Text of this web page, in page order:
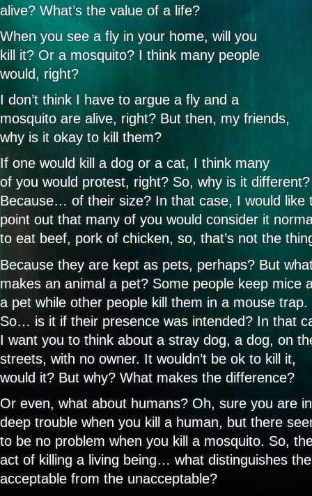
alive? What’s the value of a life?
When you see a fly in your home, will you
kill it? Or a mosquito? I think many people
would, right?
I don’t think I have to argue a fly and a
mosquito are alive, right? But then, my friends,
why is it okay to kill them?
If one would kill a dog or a cat, I think many
of you would protest, right? So, why is it different?
Because… of their size? In that case, I would like
point out that many of you would consider it
to eat beef, pork of chicken, so, that’s not the
Because they are kept as pets, perhaps? But
makes an animal a pet? Some people keep mice
a pet while other people kill them in a mouse trap.
So… is it if their presence was intended? In that
I want you to think about a stray dog, a dog, on
streets, with no owner. It wouldn’t be ok to kill it,
would it? But why? What makes the difference?
Or even, what about humans? Oh, sure you are in
deep trouble when you kill a human, but there
to be no problem when you kill a mosquito. So,
act of killing a living being… what distinguishes the
acceptable from the unacceptable?